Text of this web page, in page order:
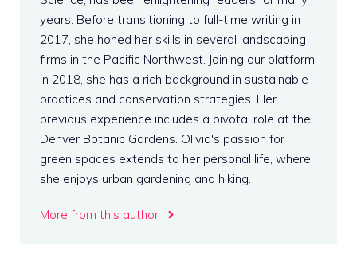
years. Before transitioning to full-time writing in
2017, she honed her skills in several landscaping
firms in the Pacific Northwest. Joining our platform
in 2018, she has a rich background in sustainable
practices and conservation strategies. Her
previous experience includes a pivotal role at the
Denver Botanic Gardens. Olivia's passion for
green spaces extends to her personal life, where
she enjoys urban gardening and hiking.
More from this author